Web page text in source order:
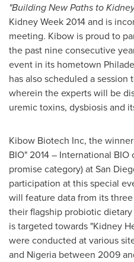
"Building New Paths to
Kidney Week 2014 and is
meeting. Kibow is proud to
the past nine consecutive
event in its hometown
has also scheduled a
wherein the experts will be
uremic toxins, dysbiosis and
Kibow Biotech Inc, the
BIO" 2014 – International
promise category) atSan
participation at this special
will feature data from its
their flagship probiotic
is targeted towards "Kidney
were conducted at various
and Nigeria between 2009